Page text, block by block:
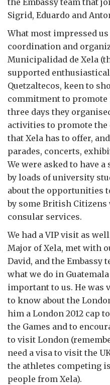
the Embassy team that
Sigrid, Eduardo and
What most impressed
coordination and
Municipalidad de Xela
supported
Quetzaltecos, keen to
commitment to promote
three days they
activities to promote
that Xela has to offer,
parades, concerts,
We were asked to have
by loads of university
about the opportunities
by some British Citizens
consular services.
We had a VIP visit as
Major of Xela, met with
David, and the Embassy
what we do in
important to us. He was
to know about the
him a London 2012 cap
the Games and to
to visit London
need a visa to visit the
the athletes competing
people from Xela).